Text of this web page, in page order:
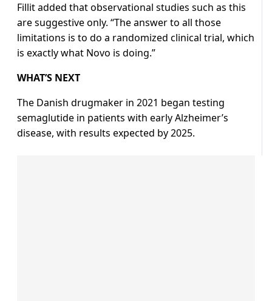
Fillit added that observational studies such as this
are suggestive only. “The answer to all those
limitations is to do a randomized clinical trial, which
is exactly what Novo is doing.”
WHAT’S NEXT
The Danish drugmaker in 2021 began testing
semaglutide in patients with early Alzheimer’s
disease, with results expected by 2025.